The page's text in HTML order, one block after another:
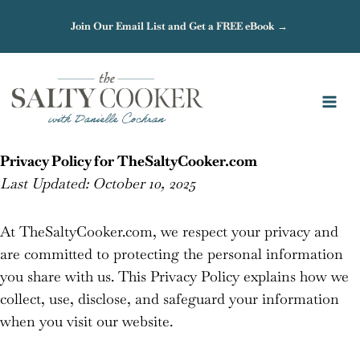
content
Join Our Email List and Get a FREE eBook →
Privacy Policy for TheSaltyCooker.com
Last Updated: October 10, 2025
At TheSaltyCooker.com, we respect your privacy and
are committed to protecting the personal information
you share with us. This Privacy Policy explains how we
collect, use, disclose, and safeguard your information
when you visit our website.